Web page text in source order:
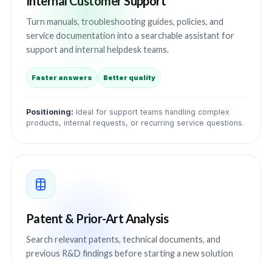
Turn manuals, troubleshooting guides, policies, and
service documentation into a searchable assistant for
support and internal helpdesk teams.
Faster answers Better quality
Positioning: Ideal for support teams handling complex
products, internal requests, or recurring service questions.
Patent & Prior-Art Analysis
Search relevant patents, technical documents, and
previous R&D findings before starting a new solution